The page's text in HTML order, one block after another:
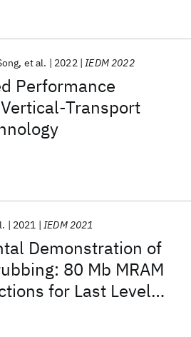
Performance
Transport
et al. 2022 IEDM 2022
Demonstration of
80 Mb MRAM
for Last Level
2021 IEDM 2021